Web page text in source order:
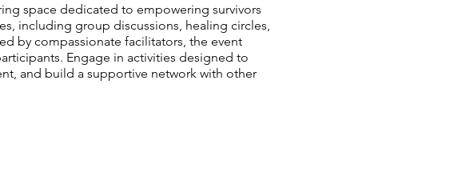
space dedicated to empowering survivors
including group discussions, healing circles,
by compassionate facilitators, the event
Engage in activities designed to
and build a supportive network with other